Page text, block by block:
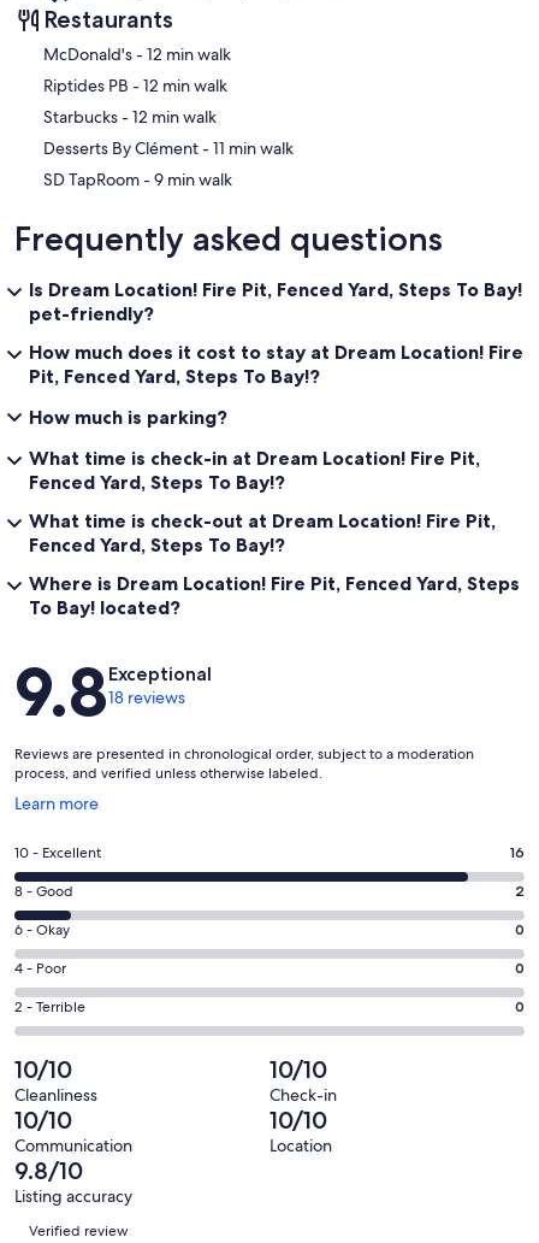
Restaurants
‪McDonald's - ‬12 min walk
‪Riptides PB - ‬12 min walk
‪Starbucks - ‬12 min walk
‪Desserts By Clément - ‬11 min walk
‪SD TapRoom - ‬9 min walk
Frequently asked questions
Is Dream Location! Fire Pit, Fenced Yard, Steps To Bay!
pet-friendly?
How much does it cost to stay at Dream Location! Fire
Pit, Fenced Yard, Steps To Bay!?
How much is parking?
What time is check-in at Dream Location! Fire Pit,
Fenced Yard, Steps To Bay!?
What time is check-out at Dream Location! Fire Pit,
Fenced Yard, Steps To Bay!?
Where is Dream Location! Fire Pit, Fenced Yard, Steps
To Bay! located?
Reviews
9.8Exceptional
18 reviews
Reviews are presented in chronological order, subject to a moderation
process, and verified unless otherwise labeled.
Learn more
Opens
a
new
window
Rating
10
-
Excellent.
16
out
of
18
reviews
10 - Excellent 16
Rating
8
-
Good.
2
out
18
reviews
8 - Good 2
Rating
6
-
Okay.
0
out
of
18
reviews
6 - Okay 0
Rating
4
-
0
out
of
18
reviews
4 - Poor 0
Rating
2
-
Terrible.
0
out
of
18
reviews
2 - Terrible 0
10/10
Cleanliness
10/10
Check-in
10/10
Communication
10/10
Location
9.8/10
Listing accuracy
Reviews
Verified review